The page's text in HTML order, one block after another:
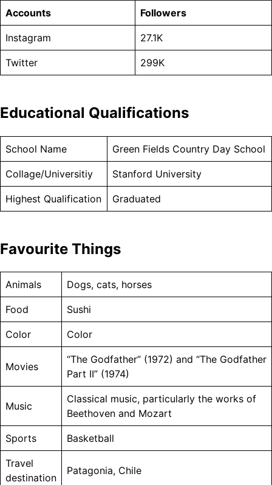
Accounts Followers
Instagram 27.1K
Twitter 299K
Educational Qualifications
School Name Green Fields Country Day School
Collage/Universitiy Stanford University
Highest Qualification Graduated
Favourite Things
Animals Dogs, cats, horses
Food Sushi
Color Color
Movies
“The Godfather” (1972) and “The Godfather
Part II” (1974)
Music
Classical music, particularly the works of
Beethoven and Mozart
Sports Basketball
Travel
destination
Patagonia, Chile